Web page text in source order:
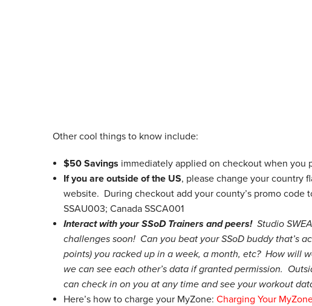
Other cool things to know include:
$50 Savings immediately applied on checkout when you
If you are outside of the US, please change your country
website. During checkout add your county’s promo code
SSAU003; Canada SSCA001
Interact with your SSoD Trainers and peers! Studio
challenges soon! Can you beat your SSoD buddy that’s
points) you racked up in a week, a month, etc? How will
we can see each other’s data if granted permission.
can check in on you at any time and see your workout
Here’s how to charge your MyZone: Charging Your